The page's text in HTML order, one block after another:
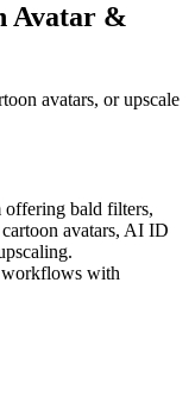
Avatar &
avatars, or upscale
offering bald filters,
avatars, AI ID
workflows with